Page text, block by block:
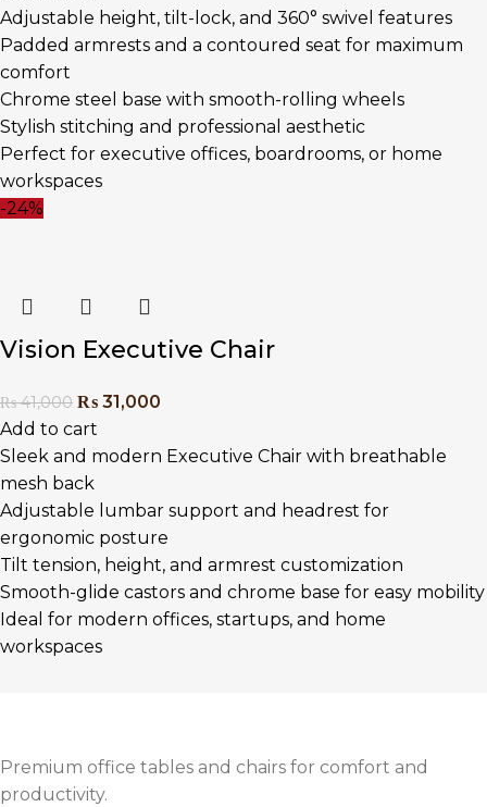
Adjustable height, tilt-lock, and 360° swivel features
Padded armrests and a contoured seat for maximum
comfort
Chrome steel base with smooth-rolling wheels
Stylish stitching and professional aesthetic
Perfect for executive offices, boardrooms, or home
workspaces
-24%
Vision Executive Chair
₨41,000 ₨ 31,000
Add to cart
Sleek and modern Executive Chair with breathable
mesh back
Adjustable lumbar support and headrest for
ergonomic posture
Tilt tension, height, and armrest customization
Smooth-glide castors and chrome base for easy mobility
Ideal for modern offices, startups, and home
workspaces
Premium office tables and chairs for comfort and
productivity.